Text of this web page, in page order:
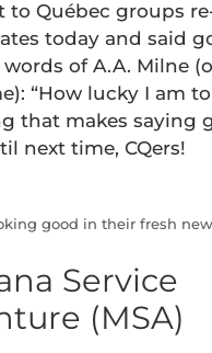
to Québec groups
today and said
of A.A. Milne
“How lucky I am
that makes saying
next time, CQers!
good in their fresh
Service
(MSA)